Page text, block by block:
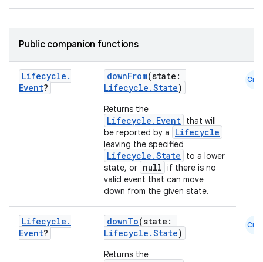
Public companion functions
Lifecycle .
Event?
downFrom(state:
Lifecycle.State)
Returns the
Lifecycle.Event that will
be reported by a
Lifecycle
leaving the specified
Lifecycle.State
to a lower
state, or null if there is no
valid event that can move
down from the given state.
Cmn
Lifecycle .
Event?
downTo(state:
Lifecycle.State)
Returns the
Cmn